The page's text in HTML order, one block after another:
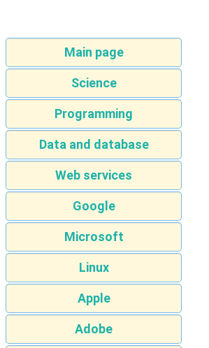
Main page
Science
Programming
Data and database
Web services
Google
Microsoft
Linux
Apple
Adobe